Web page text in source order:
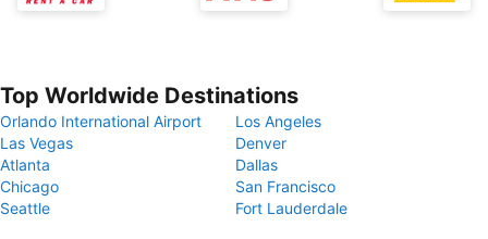
Top Worldwide Destinations
Orlando International Airport
Los Angeles
Las Vegas
Denver
Atlanta
Dallas
Chicago
San Francisco
Seattle
Fort Lauderdale